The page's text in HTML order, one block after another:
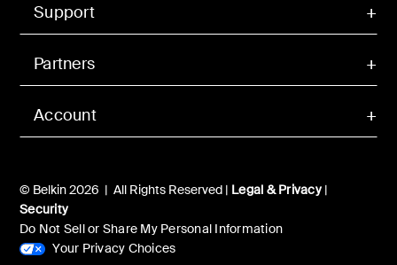
Account
Support
Partners
© Belkin 2026 | All Rights Reserved | Legal & Privacy|
Security
Do Not Sell or Share My Personal Information
Your Privacy Choices